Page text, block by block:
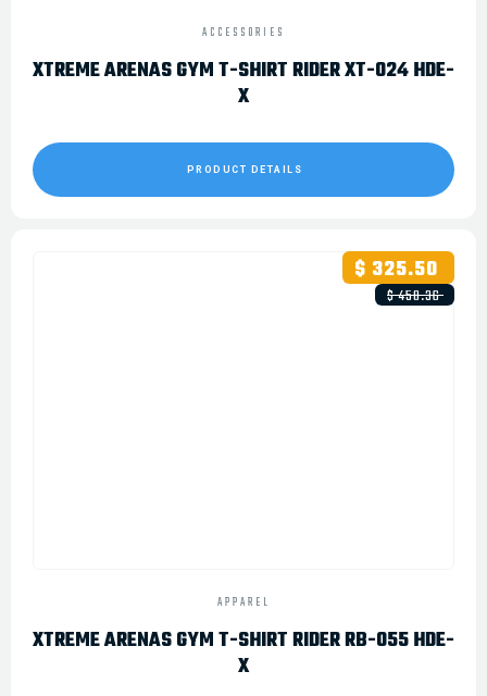
ACCESSORIES
XTREME ARENAS GYM T-SHIRT RIDER XT-024 HDE-
X
PRODUCT DETAILS
$ 325.50
$ 450.36
APPAREL
XTREME ARENAS GYM T-SHIRT RIDER RB-055 HDE-
X